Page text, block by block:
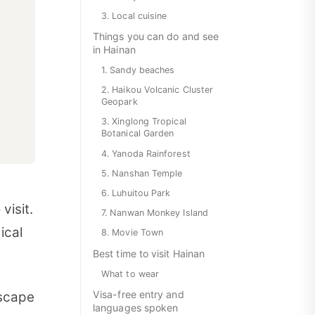
3. Local cuisine
Things you can do and see
in Hainan
1. Sandy beaches
2. Haikou Volcanic Cluster
Geopark
3. Xinglong Tropical
Botanical Garden
4. Yanoda Rainforest
5. Nanshan Temple
6. Luhuitou Park
7. Nanwan Monkey Island
8. Movie Town
Best time to visit Hainan
What to wear
Visa-free entry and
languages spoken